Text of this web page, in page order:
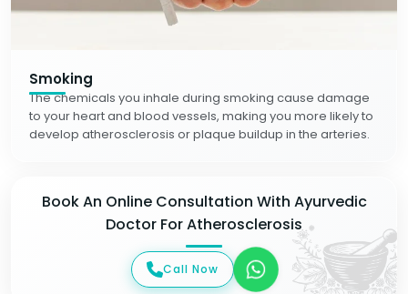
Smoking
The chemicals you inhale during smoking cause damage
to your heart and blood vessels, making you more likely to
develop atherosclerosis or plaque buildup in the arteries.
Book An Online Consultation With Ayurvedic
Doctor For Atherosclerosis
Call Now